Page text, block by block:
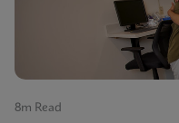
8m Read